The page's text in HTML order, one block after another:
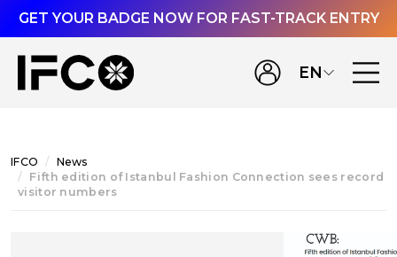
GET YOUR BADGE NOW FOR FAST-TRACK ENTRY
EN
IFCO
News
Fifth edition of Istanbul Fashion Connection sees record
visitor numbers